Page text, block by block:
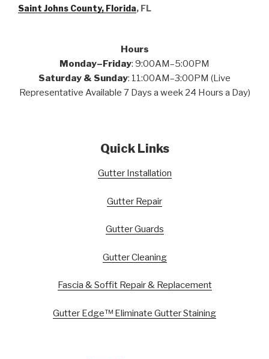
Saint Johns County, Florida, FL
Hours
Monday–Friday: 9:00AM–5:00PM
Saturday & Sunday: 11:00AM–3:00PM (Live
Representative Available 7 Days a week 24 Hours a Day)
Quick Links
Gutter Installation
Gutter Repair
Gutter Guards
Gutter Cleaning
Fascia & Soffit Repair & Replacement
Gutter Edge™ Eliminate Gutter Staining